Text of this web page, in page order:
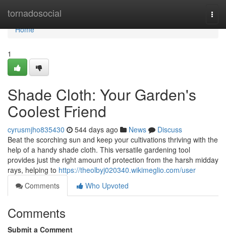
tornadosocial
Home
Home
1
Shade Cloth: Your Garden's
Coolest Friend
cyrusmjho835430 544 days ago News
Discuss
Beat the scorching sun and keep your cultivations thriving with the
help of a handy shade cloth. This versatile gardening tool
provides just the right amount of protection from the harsh midday
rays, helping to https://theolbyj020340.wikimeglio.com/user
Comments
Who Upvoted
Comments
Submit a Comment